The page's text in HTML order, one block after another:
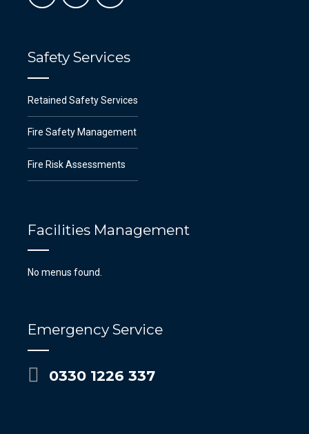
Safety Services
Retained Safety Services
Fire Safety Management
Fire Risk Assessments
Facilities Management
No menus found.
Emergency Service
0330 1226 337